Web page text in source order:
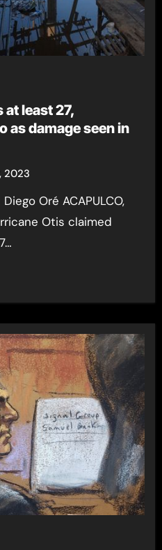
least 27,
as damage seen in
2023
Otis claimed